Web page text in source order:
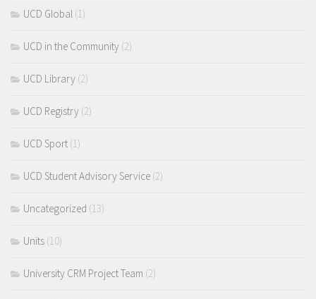
UCD Global (1)
UCD in the Community (2)
UCD Library (2)
UCD Registry (2)
UCD Sport (1)
UCD Student Advisory Service (2)
Uncategorized (13)
Units (10)
University CRM Project Team (2)